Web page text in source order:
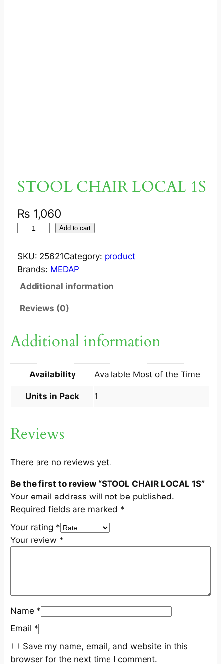
STOOL CHAIR LOCAL 1S
₨ 1,060
O
O
H
R
C
L
S
u
n
t
i
t
y
Add to cart
SKU: 25621Category: product
Brands: MEDAP
Additional information
Reviews (0)
Additional information
Availability Available Most of the Time
Units in Pack 1
Reviews
There are no reviews yet.
Be the first to review “STOOL CHAIR LOCAL 1S”
Your email address will not be published.
Required fields are marked *
Your rating *
Your review *
Name *
Email *
Save my name, email, and website in this
browser for the next time I comment.